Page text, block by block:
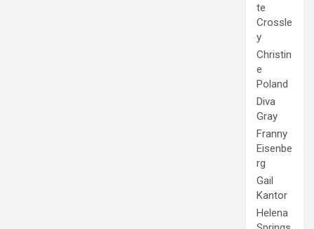
te
Crossle
y
Christin
e
Poland
Diva
Gray
Franny
Eisenbe
rg
Gail
Kantor
Helena